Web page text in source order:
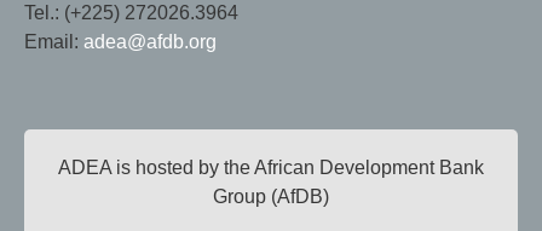
Tel.: (+225) 272026.3964
Email: adea@afdb.org
ADEA is hosted by the African Development Bank
Group (AfDB)